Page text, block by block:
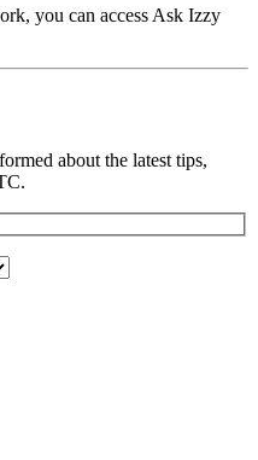
you can access Ask Izzy
about the latest tips,